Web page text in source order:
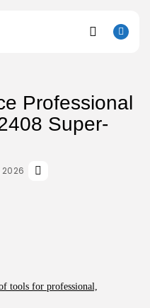
x264...
Professional
Super-
2026
tools for professional,